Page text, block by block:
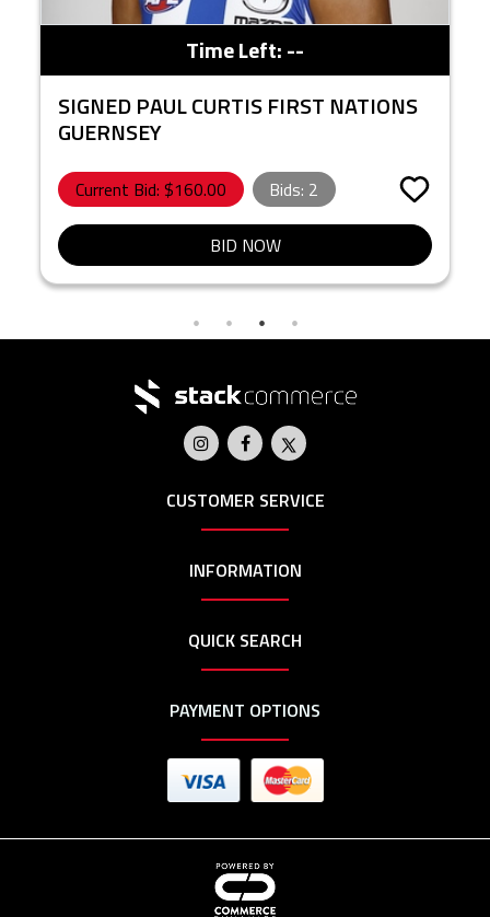
Time Left:--
SIGNED PAUL CURTIS FIRST NATIONS
GUERNSEY
Current Bid: $160.00 Bids: 2
BID NOW
CUSTOMER SERVICE
INFORMATION
QUICK SEARCH
PAYMENT OPTIONS